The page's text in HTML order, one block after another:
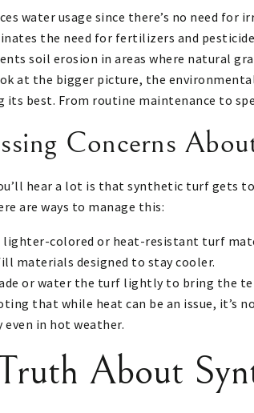
water usage since there’s no need for
the need for fertilizers and
soil erosion in areas where natural
at the bigger picture, the
its best. From routine maintenance to
Concerns
hear a lot is that synthetic turf gets
are ways to manage this:
colored or heat-resistant turf
materials designed to stay cooler.
or water the turf lightly to bring the
that while heat can be an issue, it’s
in hot weather.
About